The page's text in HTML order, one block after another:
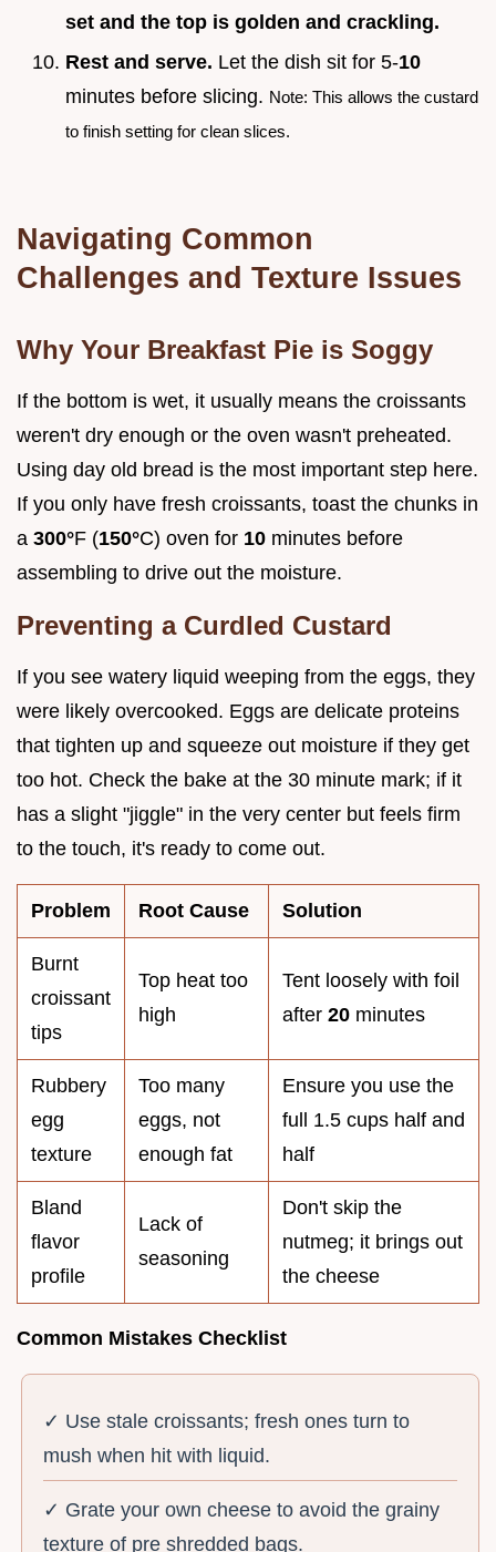
set and the top is golden and crackling.
Rest and serve. Let the dish sit for 5-10
minutes before slicing. Note: This allows the custard
to finish setting for clean slices.
Navigating Common
Challenges and Texture Issues
Why Your Breakfast Pie is Soggy
If the bottom is wet, it usually means the croissants
weren't dry enough or the oven wasn't preheated.
Using day old bread is the most important step here.
If you only have fresh croissants, toast the chunks in
a 300°F (150°C) oven for 10 minutes before
assembling to drive out the moisture.
Preventing a Curdled Custard
If you see watery liquid weeping from the eggs, they
were likely overcooked. Eggs are delicate proteins
that tighten up and squeeze out moisture if they get
too hot. Check the bake at the 30 minute mark; if it
has a slight "jiggle" in the very center but feels firm
to the touch, it's ready to come out.
Problem Root Cause Solution
Burnt
croissant
tips
Top heat too
high
Tent loosely with foil
after 20 minutes
Rubbery
egg
texture
Too many
eggs, not
enough fat
Ensure you use the
full 1.5 cups half and
half
Bland
flavor
profile
Lack of
seasoning
Don't skip the
nutmeg; it brings out
the cheese
Common Mistakes Checklist
✓ Use stale croissants; fresh ones turn to
mush when hit with liquid.
✓ Grate your own cheese to avoid the grainy
texture of pre shredded bags.